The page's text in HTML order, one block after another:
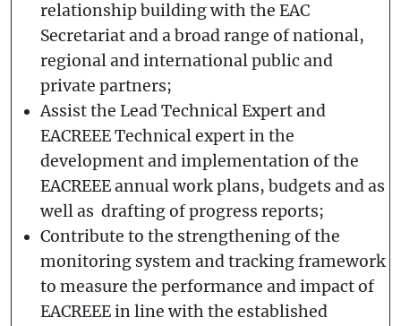
relationship building with the EAC
Secretariat and a broad range of national,
regional and international public and
private partners;
Assist the Lead Technical Expert and
EACREEE Technical expert in the
development and implementation of the
EACREEE annual work plans, budgets and as
well as drafting of progress reports;
Contribute to the strengthening of the
monitoring system and tracking framework
to measure the performance and impact of
EACREEE in line with the established